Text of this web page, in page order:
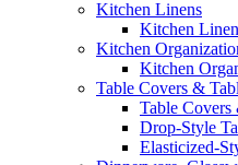
Kitchen Linens
Kitchen
Kitchen
Kitchen
Table Covers &
Table Covers
Drop-Style
Elasticized-